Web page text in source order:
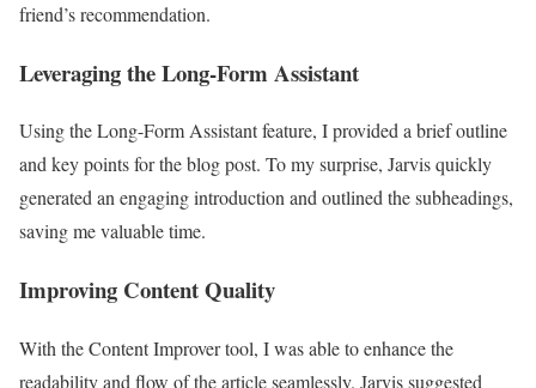
friend’s recommendation.
Leveraging the Long-Form Assistant
Using the Long-Form Assistant feature, I provided a brief outline
and key points for the blog post. To my surprise, Jarvis quickly
generated an engaging introduction and outlined the subheadings,
saving me valuable time.
Improving Content Quality
With the Content Improver tool, I was able to enhance the
readability and flow of the article seamlessly. Jarvis suggested